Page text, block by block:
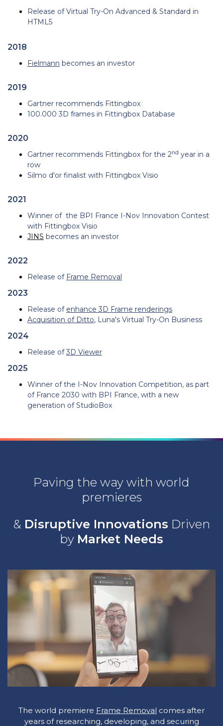
Release of Virtual Try-On Advanced & Standard in
HTML5
2018
Fielmann becomes an investor
2019
Gartner recommends Fittingbox
100.000 3D frames in Fittingbox Database
2020
Gartner recommends Fittingbox for the 2nd year in a
row
Silmo d'or finalist with Fittingbox Visio
2021
Winner of the BPI France I-Nov Innovation Contest
with Fittingbox Visio
JINS becomes an investor
2022
Release of Frame Removal
2023
Release of enhance 3D Frame renderings
Acquisition of Ditto, Luna's Virtual Try-On Business
2024
Release of3D Viewer
2025
Winner of the I-Nov Innovation Competition, as part
of France 2030 with BPI France, with a new
generation of StudioBox
Paving the way with world
premieres
& Disruptive Innovations Driven
by Market Needs
The world premiere Frame Removal comes after
years of researching, developing, and securing